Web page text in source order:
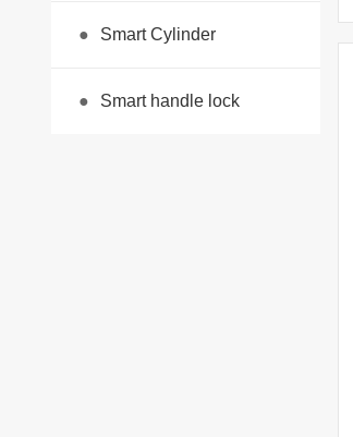
● Smart Cylinder
● Smart handle lock